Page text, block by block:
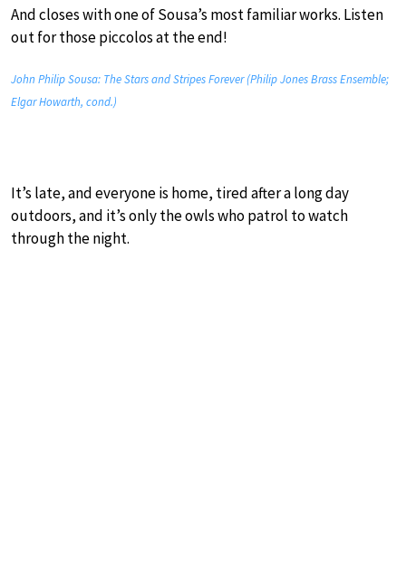
And closes with one of Sousa’s most familiar works. Listen
out for those piccolos at the end!
John Philip Sousa: The Stars and Stripes Forever (Philip Jones Brass Ensemble;
Elgar Howarth, cond.)
It’s late, and everyone is home, tired after a long day
outdoors, and it’s only the owls who patrol to watch
through the night.